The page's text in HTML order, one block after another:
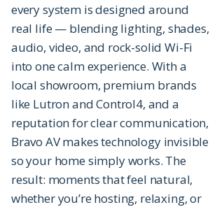
every system is designed around
real life — blending lighting, shades,
audio, video, and rock-solid Wi-Fi
into one calm experience. With a
local showroom, premium brands
like Lutron and Control4, and a
reputation for clear communication,
Bravo AV makes technology invisible
so your home simply works. The
result: moments that feel natural,
whether you’re hosting, relaxing, or